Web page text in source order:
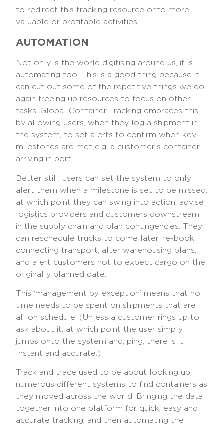
to redirect this tracking resource onto more
valuable or profitable activities.
AUTOMATION
Not only is the world digitising around us, it is
automating too. This is a good thing because it
can cut out some of the repetitive things we do,
again freeing up resources to focus on other
tasks. Global Container Tracking embraces this
by allowing users, when they log a shipment in
the system, to set alerts to confirm when key
milestones are met e.g. a customer’s container
arriving in port.
Better still, users can set the system to only
alert them when a milestone is set to be missed,
at which point they can swing into action, advise
logistics providers and customers downstream
in the supply chain and plan contingencies. They
can reschedule trucks to come later, re-book
connecting transport, alter warehousing plans,
and alert customers not to expect cargo on the
originally planned date.
This ‘management by exception’ means that no
time needs to be spent on shipments that are
all on schedule. (Unless a customer rings up to
ask about it, at which point the user simply
jumps onto the system and, ping, there is it.
Instant and accurate.)
Track and trace used to be about looking up
numerous different systems to find containers as
they moved across the world. Bringing the data
together into one platform for quick, easy and
accurate tracking, and then automating the